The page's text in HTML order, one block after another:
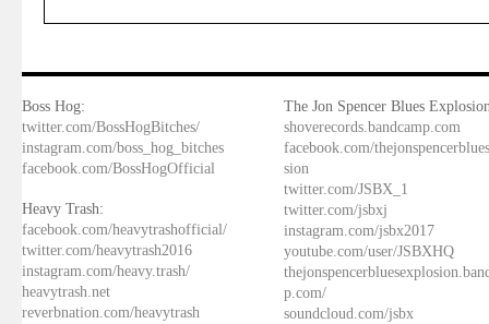
Boss Hog:
twitter.com/BossHogBitches/
instagram.com/boss_hog_bitches
facebook.com/BossHogOfficial
Heavy Trash:
facebook.com/heavytrashofficial/
twitter.com/heavytrash2016
instagram.com/heavy.trash/
heavytrash.net
reverbnation.com/heavytrash
The Jon Spencer Blues
shoverecords.bandcamp.com
facebook.com/
sion
twitter.com/JSBX_1
twitter.com/jsbxj
instagram.com/jsbx2017
youtube.com/user/JSBXHQ
p.com/
soundcloud.com/jsbx